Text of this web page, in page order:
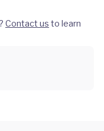
Contact us to learn